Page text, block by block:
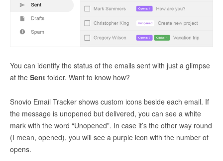
You can identify the status of the emails sent with just a glimpse
at the Sent folder. Want to know how?
Snovio Email Tracker shows custom icons beside each email. If
the message is unopened but delivered, you can see a white
mark with the word “Unopened”. In case it’s the other way round
(I mean, opened), you will see a purple icon with the number of
opens.